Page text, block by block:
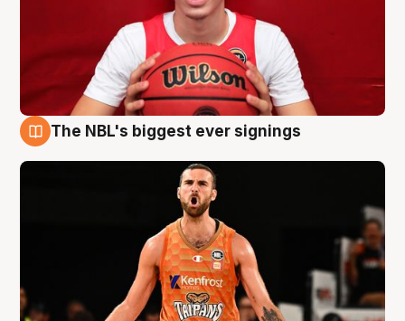
The NBL's biggest ever signings